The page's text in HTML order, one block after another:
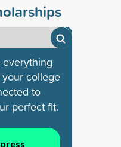
everything
college
to
perfect fit.